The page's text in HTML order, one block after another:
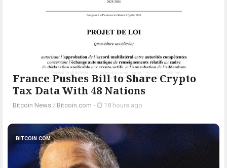
France Pushes Bill to Share Crypto
Tax Data With 48 Nations
Bitcoin News / Bitcoin.com - 18 hours ago
BITCOIN.COM